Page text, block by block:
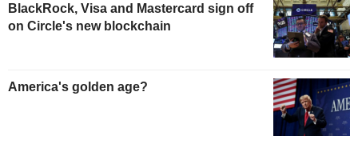
BlackRock, Visa and Mastercard sign off
on Circle's new blockchain
America's golden age?